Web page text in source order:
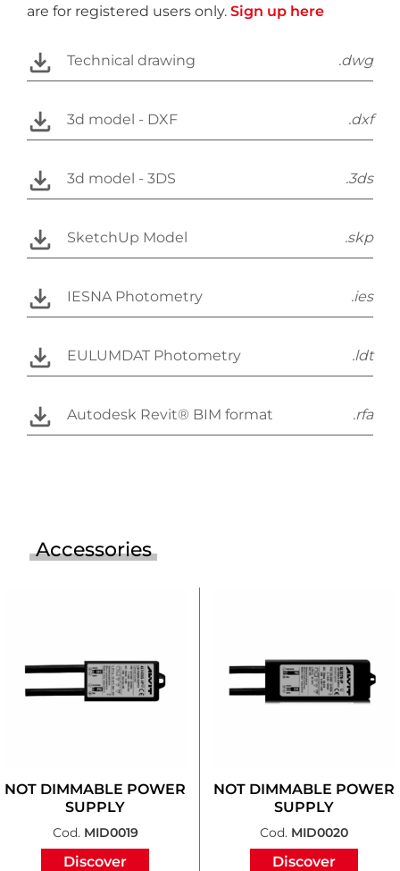
are for registered users only. Sign up here
Technical drawing .dwg
3d model - DXF .dxf
3d model - 3DS .3ds
SketchUp Model .skp
IESNA Photometry .ies
EULUMDAT Photometry .ldt
Autodesk Revit® BIM format .rfa
Accessories
NOT DIMMABLE POWER
SUPPLY
Cod. MID0019
Discover
NOT DIMMABLE POWER
SUPPLY
Cod. MID0020
Discover